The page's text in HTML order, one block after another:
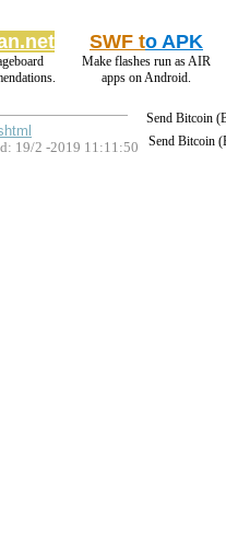
SWF to APK
Make flashes run as AIR
apps on Android.
Send Bitcoin
Send Bitcoin
19/2 -2019 11:11:50